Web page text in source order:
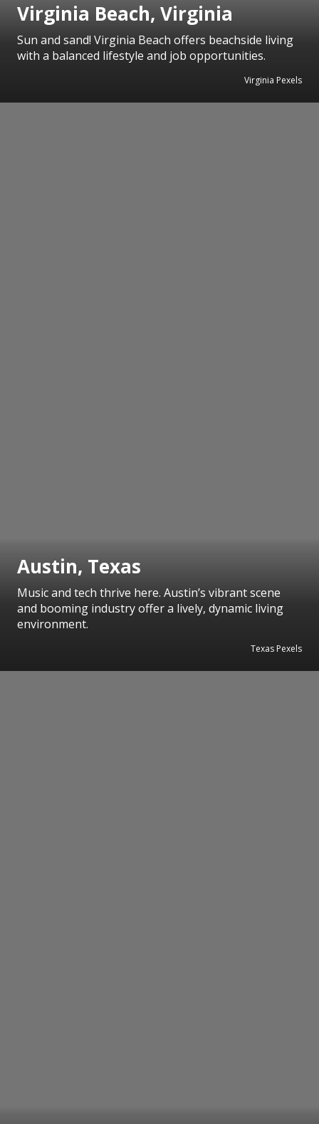
Virginia Beach, Virginia
Sun and sand! Virginia Beach offers beachside living
with a balanced lifestyle and job opportunities.
Virginia Pexels
Austin, Texas
Music and tech thrive here. Austin’s vibrant scene
and booming industry offer a lively, dynamic living
environment.
Texas Pexels